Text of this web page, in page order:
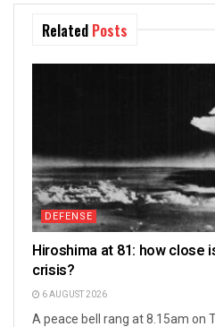
Related Posts
DEFENSE
Hiroshima at 81: how close
crisis?
6 AUGUST 2026
A peace bell rang at 8.15am on